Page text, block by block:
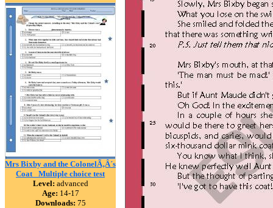
Mrs Bixby and the ColonelÃ‚Â´s
Coat _Multiple choice test
Level: advanced
Age: 14-17
Downloads: 75